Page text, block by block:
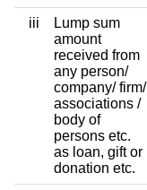
iii
Lump sum
amount
received from
any person/
company/ firm/
associations /
body of
persons etc.
as loan, gift or
donation etc.